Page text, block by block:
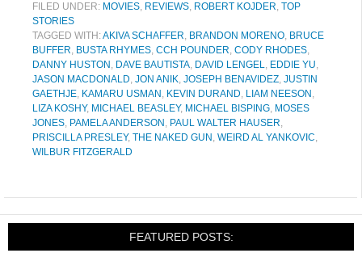
FILED UNDER: MOVIES, REVIEWS, ROBERT KOJDER, TOP
STORIES
TAGGED WITH:AKIVA SCHAFFER, BRANDON MORENO, BRUCE
BUFFER, BUSTA RHYMES, CCH POUNDER, CODY RHODES,
DANNY HUSTON , DAVE BAUTISTA, DAVID LENGEL, EDDIE YU,
JASON MACDONALD, JON ANIK, JOSEPH BENAVIDEZ, JUSTIN
GAETHJE, KAMARU USMAN , KEVIN DURAND, LIAM NEESON ,
LIZA KOSHY, MICHAEL BEASLEY, MICHAEL BISPING, MOSES
JONES, PAMELA ANDERSON , PAUL WALTER HAUSER,
PRISCILLA PRESLEY, THE NAKED GUN , WEIRD AL YANKOVIC,
WILBUR FITZGERALD
FEATURED POSTS: